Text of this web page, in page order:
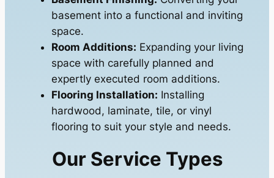
basement into a functional and inviting
space.
Room Additions: Expanding your living
space with carefully planned and
expertly executed room additions.
Flooring Installation: Installing
hardwood, laminate, tile, or vinyl
flooring to suit your style and needs.
Our Service Types